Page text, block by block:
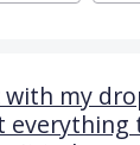
with my
everything